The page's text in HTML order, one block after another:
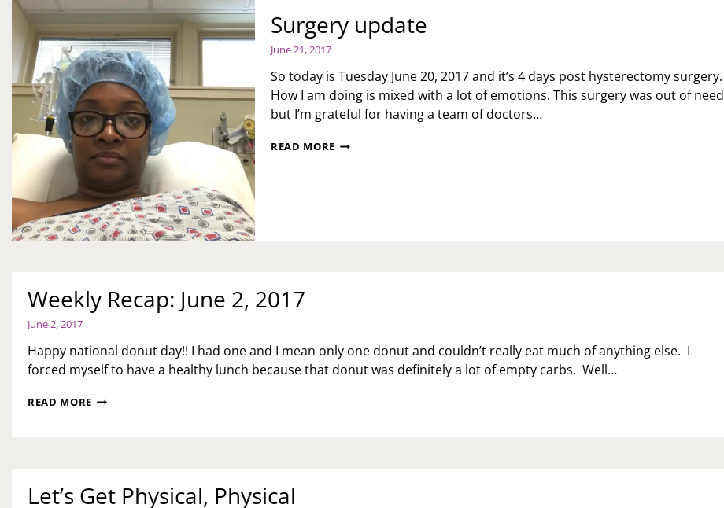
Surgery update
June 21, 2017
So today is Tuesday June 20, 2017 and it’s 4 days post hysterectomy surgery.
How I am doing is mixed with a lot of emotions. This surgery was out of need
but I’m grateful for having a team of doctors…
READ MORESURGERY
Weekly Recap: June 2, 2017
June 2, 2017
Happy national donut day!! I had one and I mean only one donut and couldn’t really eat much of anything else. I
forced myself to have a healthy lunch because that donut was definitely a lot of empty carbs. Well…
READ MOREWEEKLY
Let’s Get Physical, Physical